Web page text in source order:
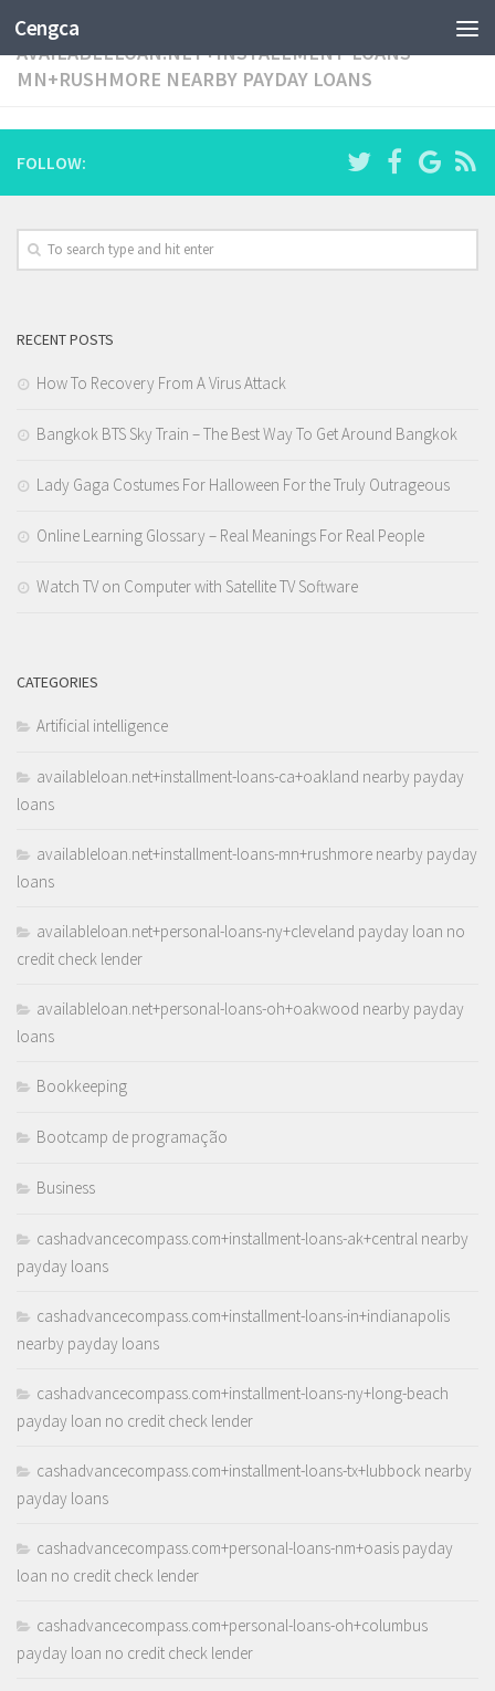
CengcaCATEGORY:
AVAILABLELOAN.NET+INSTALLMENT-LOANS-
MN+RUSHMORE NEARBY PAYDAY LOANS
FOLLOW:
RECENT POSTS
How To Recovery From A Virus Attack
Bangkok BTS Sky Train – The Best Way To Get Around Bangkok
Lady Gaga Costumes For Halloween For the Truly Outrageous
Online Learning Glossary – Real Meanings For Real People
Watch TV on Computer with Satellite TV Software
CATEGORIES
Artificial intelligence
availableloan.net+installment-loans-ca+oakland nearby payday
loans
availableloan.net+installment-loans-mn+rushmore nearby payday
loans
availableloan.net+personal-loans-ny+cleveland payday loan no
credit check lender
availableloan.net+personal-loans-oh+oakwood nearby payday
loans
Bookkeeping
Bootcamp de programação
Business
cashadvancecompass.com+installment-loans-ak+central nearby
payday loans
cashadvancecompass.com+installment-loans-in+indianapolis
nearby payday loans
cashadvancecompass.com+installment-loans-ny+long-beach
payday loan no credit check lender
cashadvancecompass.com+installment-loans-tx+lubbock nearby
payday loans
cashadvancecompass.com+personal-loans-nm+oasis payday
loan no credit check lender
cashadvancecompass.com+personal-loans-oh+columbus
payday loan no credit check lender